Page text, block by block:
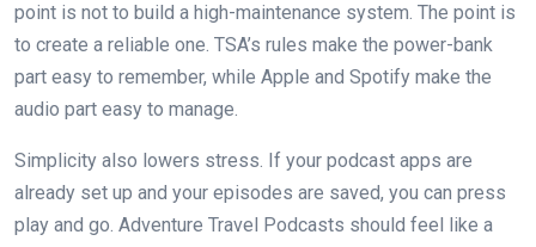
point is not to build a high-maintenance system. The point is
to create a reliable one. TSA’s rules make the power-bank
part easy to remember, while Apple and Spotify make the
audio part easy to manage.
Simplicity also lowers stress. If your podcast apps are
already set up and your episodes are saved, you can press
play and go. Adventure Travel Podcasts should feel like a